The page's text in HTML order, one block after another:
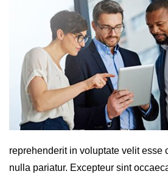
reprehenderit in voluptate velit esse
nulla pariatur. Excepteur sint